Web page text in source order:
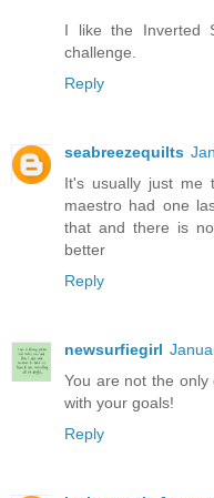
I like the Inverted
challenge.
Reply
seabreezequilts
It's usually just me
maestro had one
that and there is
better
Reply
newsurfiegirl
You are not the
with your goals!
Reply